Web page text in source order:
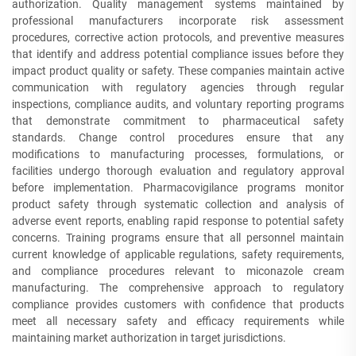
authorization. Quality management systems maintained by
professional manufacturers incorporate risk assessment
procedures, corrective action protocols, and preventive measures
that identify and address potential compliance issues before they
impact product quality or safety. These companies maintain active
communication with regulatory agencies through regular
inspections, compliance audits, and voluntary reporting programs
that demonstrate commitment to pharmaceutical safety
standards. Change control procedures ensure that any
modifications to manufacturing processes, formulations, or
facilities undergo thorough evaluation and regulatory approval
before implementation. Pharmacovigilance programs monitor
product safety through systematic collection and analysis of
adverse event reports, enabling rapid response to potential safety
concerns. Training programs ensure that all personnel maintain
current knowledge of applicable regulations, safety requirements,
and compliance procedures relevant to miconazole cream
manufacturing. The comprehensive approach to regulatory
compliance provides customers with confidence that products
meet all necessary safety and efficacy requirements while
maintaining market authorization in target jurisdictions.